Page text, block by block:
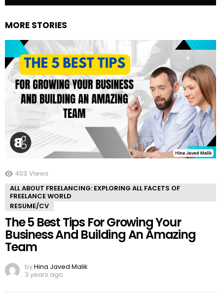
MORE STORIES
403 Views
ALL ABOUT FREELANCING: EXPLORING ALL FACETS OF
FREELANCE WORLD
RESUME/CV
The 5 Best Tips For Growing Your
Business And Building An Amazing
Team
byHina Javed Malik
3 years ago